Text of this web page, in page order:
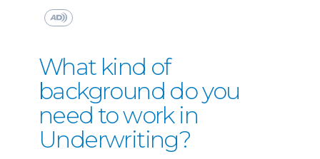
What kind of
background do you
need to work in
Underwriting?